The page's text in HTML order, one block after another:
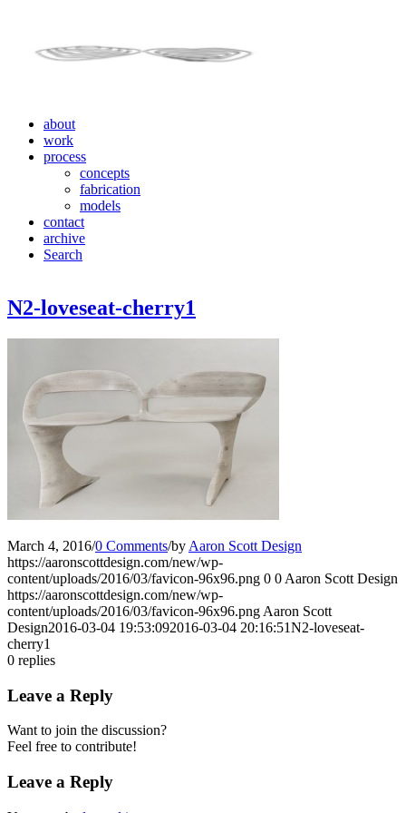
about
work
process
concepts
fabrication
models
contact
archive
Search
N2-loveseat-cherry1
March 4, 2016/0 Comments/by Aaron Scott Design
https://aaronscottdesign.com/new/wp-
content/uploads/2016/03/favicon-96x96.png 0 0 Aaron Scott Design
https://aaronscottdesign.com/new/wp-
content/uploads/2016/03/favicon-96x96.png Aaron Scott
Design2016-03-04 19:53:092016-03-04 20:16:51N2-loveseat-
cherry1
0 replies
Leave a Reply
Want to join the discussion?
Feel free to contribute!
Leave a Reply